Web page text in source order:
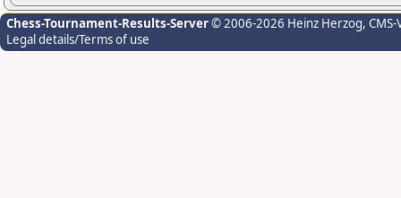
Chess-Tournament-Results-Server© 2006-2026 Heinz Herzog,
Legal details/Terms of use